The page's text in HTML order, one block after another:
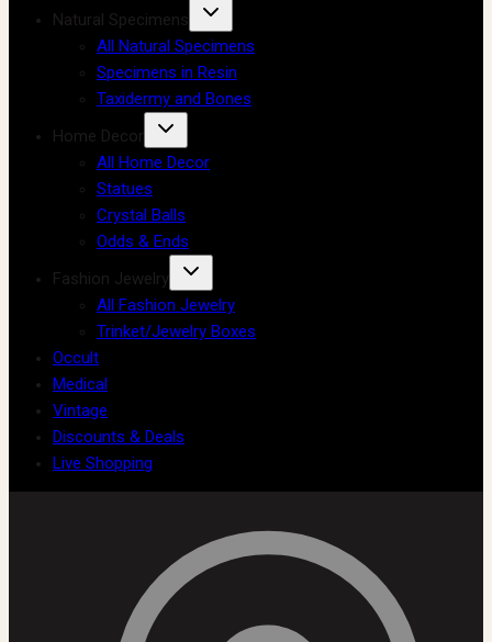
Natural Specimens
All Natural Specimens
Specimens in Resin
Taxidermy and Bones
Home Decor
All Home Decor
Statues
Crystal Balls
Odds & Ends
Fashion Jewelry
All Fashion Jewelry
Trinket/Jewelry Boxes
Occult
Medical
Vintage
Discounts & Deals
Live Shopping